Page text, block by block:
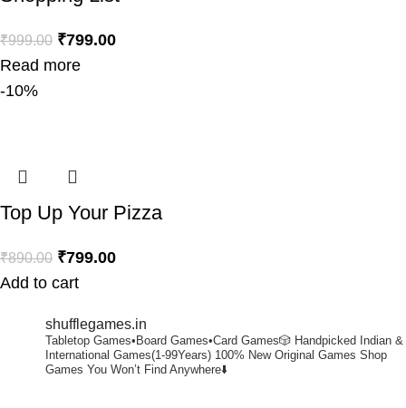
₹999.00 ₹799.00
Read more
-10%
Top Up Your Pizza
₹890.00 ₹799.00
Add to cart
shufflegames.in
Tabletop Games•Board Games•Card Games🎲 Handpicked Indian &
International Games(1-99Years) 100% New Original Games Shop
Games You Won’t Find Anywhere⬇️